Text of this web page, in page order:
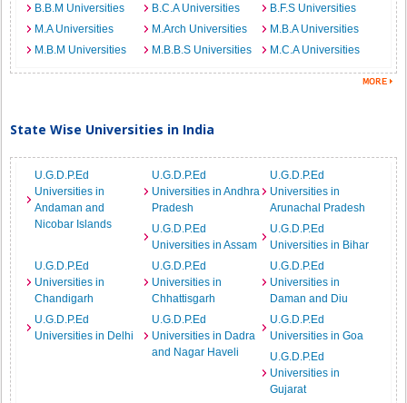
B.B.M Universities
B.C.A Universities
B.F.S Universities
M.A Universities
M.Arch Universities
M.B.A Universities
M.B.M Universities
M.B.B.S Universities M.C.A Universities
State Wise Universities in India
U.G.D.P.Ed
Universities in
Andaman and
Nicobar Islands
U.G.D.P.Ed
Universities in Andhra
Pradesh
U.G.D.P.Ed
Universities in
Arunachal Pradesh
U.G.D.P.Ed
Universities in Assam
U.G.D.P.Ed
Universities in Bihar
U.G.D.P.Ed
Universities in
Chandigarh
U.G.D.P.Ed
Universities in
Chhattisgarh
U.G.D.P.Ed
Universities in
Daman and Diu
U.G.D.P.Ed
Universities in Delhi
U.G.D.P.Ed
Universities in Dadra
and Nagar Haveli
U.G.D.P.Ed
Universities in Goa
U.G.D.P.Ed
Universities in
Gujarat